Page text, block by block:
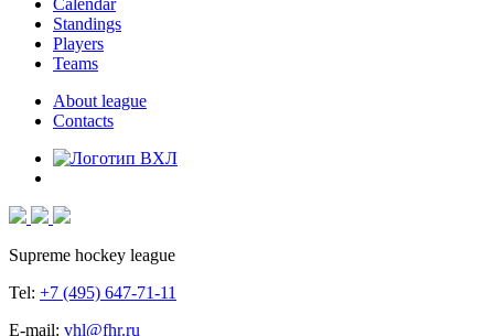
Standings
Players
Teams
About league
Contacts
Supreme hockey league
Tel: +7 (495) 647-71-11
E-mail: vhl@fhr.ru